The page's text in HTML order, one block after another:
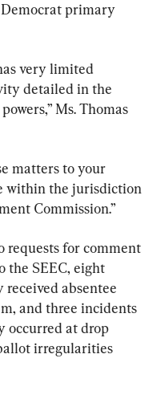
Democrat primary
very limited
detailed in the
Ms. Thomas
matters to your
within the jurisdiction
Commission.”
requests for comment
the SEEC, eight
absentee
and three incidents
occurred at drop
irregularities